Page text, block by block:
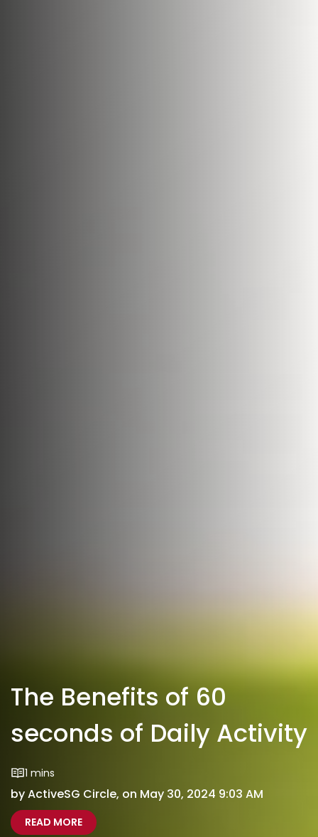
The Benefits of 60
seconds of Daily Activity
by ActiveSG Circle, on May 30, 2024 9:03 AM
READ MORE ABOUT THE BENEFITS OF 60 SECONDS OF
THE BENEFITS OF 60 SECONDS OF DAILY